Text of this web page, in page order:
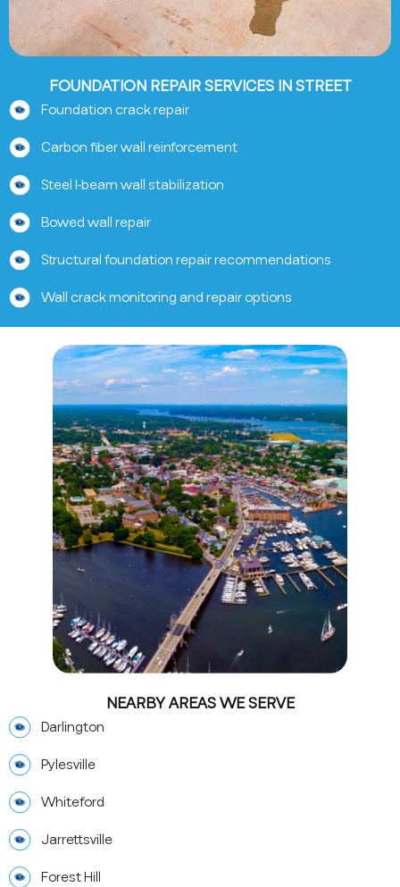
FOUNDATION REPAIR SERVICES IN STREET
Foundation crack repair
Carbon fiber wall reinforcement
Steel I-beam wall stabilization
Bowed wall repair
Structural foundation repair recommendations
Wall crack monitoring and repair options
NEARBY AREAS WE SERVE
Darlington
Pylesville
Whiteford
Jarrettsville
Forest Hill